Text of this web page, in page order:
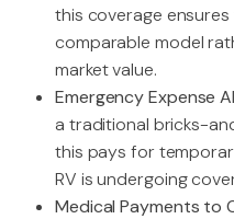
this coverage
comparable model
market value.
Emergency Expense
a traditional bricks-
this pays for
RV is undergoing
Medical Payments to